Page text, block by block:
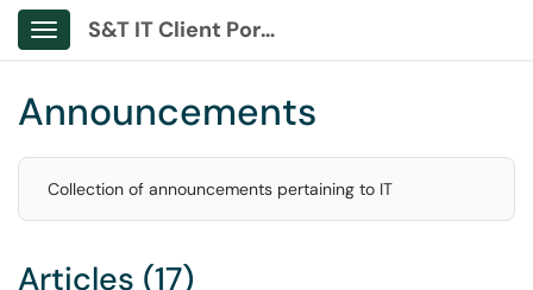
Show Applications Menu
S&T IT Client Portal
Announcements
Collection of announcements pertaining to IT
Articles (17)